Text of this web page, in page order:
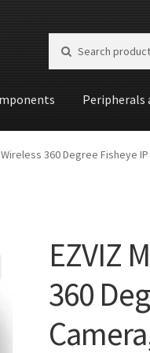
Search
Peripherals
Wireless 360 Degree Fisheye
EZVIZ
360